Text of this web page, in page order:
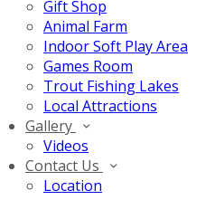
Gift Shop
Animal Farm
Indoor Soft Play Area
Games Room
Trout Fishing Lakes
Local Attractions
Gallery
Videos
Contact Us
Location